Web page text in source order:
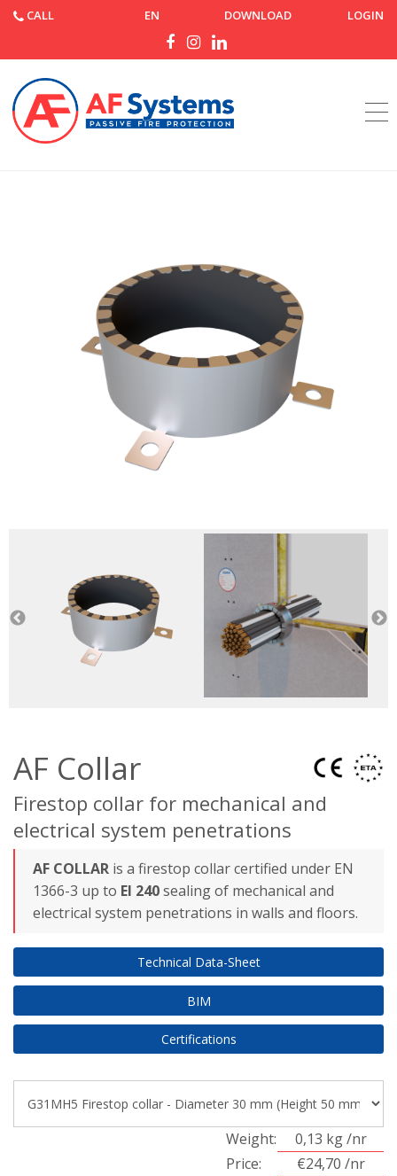
CALL EN DOWNLOAD LOGIN
Home
AF Collar
Firestop collar for mechanical and
electrical system penetrations
AF COLLAR is a firestop collar certified under EN
1366-3 up to EI 240sealing of mechanical and
electrical system penetrations in walls and floors.
Technical Data-Sheet
BIM
Certifications
Weight:
0,13 kg /nr
Price:
€24,70 /nr